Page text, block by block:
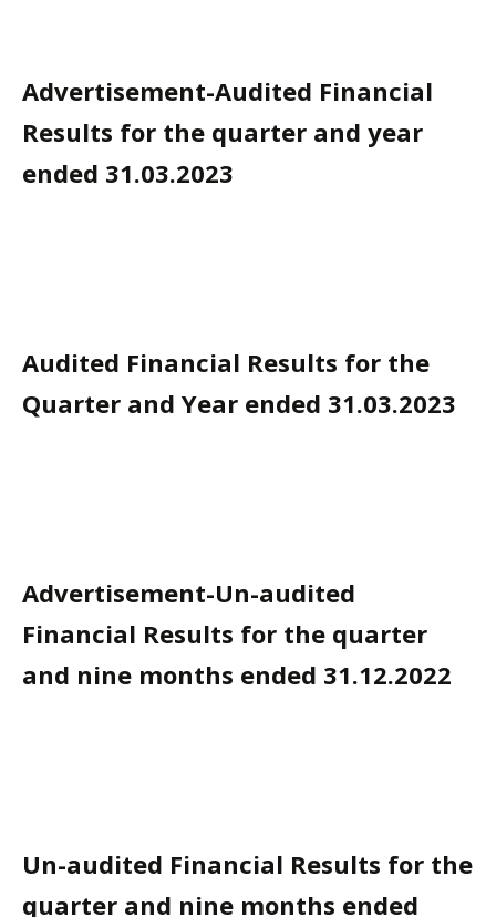
Advertisement-Audited Financial
Results for the quarter and year
ended 31.03.2023
Audited Financial Results for the
Quarter and Year ended 31.03.2023
Advertisement-Un-audited
Financial Results for the quarter
and nine months ended 31.12.2022
Un-audited Financial Results for the
quarter and nine months ended